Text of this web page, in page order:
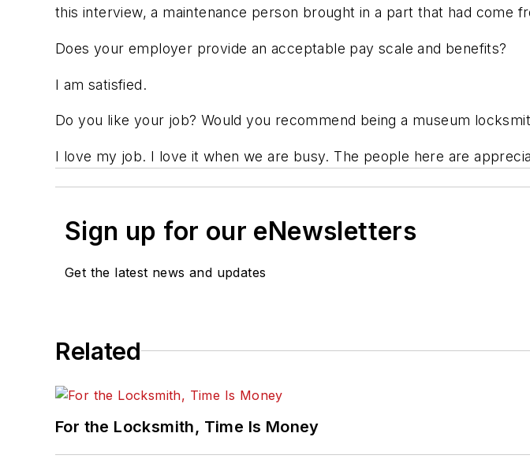
this interview, a maintenance person brought in a part that had come
Does your employer provide an acceptable pay scale and benefits?
I am satisfied.
Do you like your job? Would you recommend being a museum
I love my job. I love it when we are busy. The people here are
Sign up for our eNewsletters
Get the latest news and updates
Related
For the Locksmith, Time Is Money